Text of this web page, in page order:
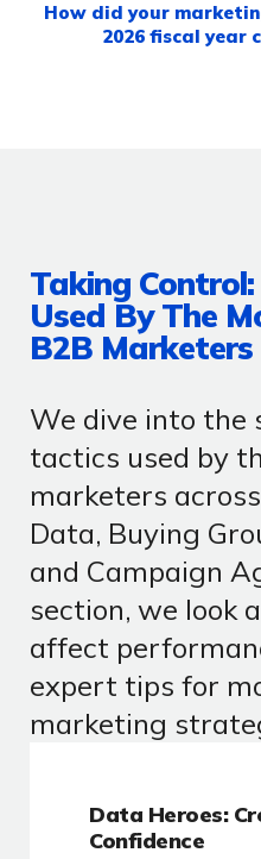
How did your
2026 fiscal year
Taking
Used By The
B2B Marketers
We dive into the
tactics used by
marketers
Data, Buying
and Campaign
section, we look
affect
expert tips for
marketing
Data Heroes:
Confidence